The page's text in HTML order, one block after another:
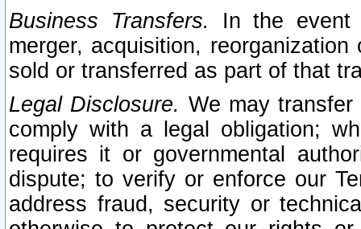
Business Transfers.
In the event
merger, acquisition,
sold or transferred as part of that
Legal Disclosure. We may
comply with a legal obligation;
requires it or governmental
dispute; to verify or enforce our
address fraud, security or